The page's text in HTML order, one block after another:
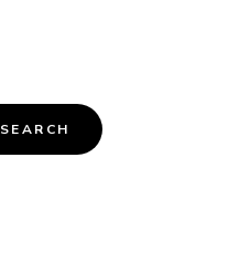
SEARCH